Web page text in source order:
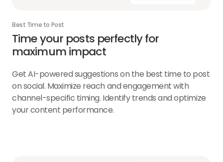
Best Time to Post
Time your posts perfectly for
maximum impact
Get AI-powered suggestions on the best time to post
on social. Maximize reach and engagement with
channel-specific timing. Identify trends and optimize
your content performance.